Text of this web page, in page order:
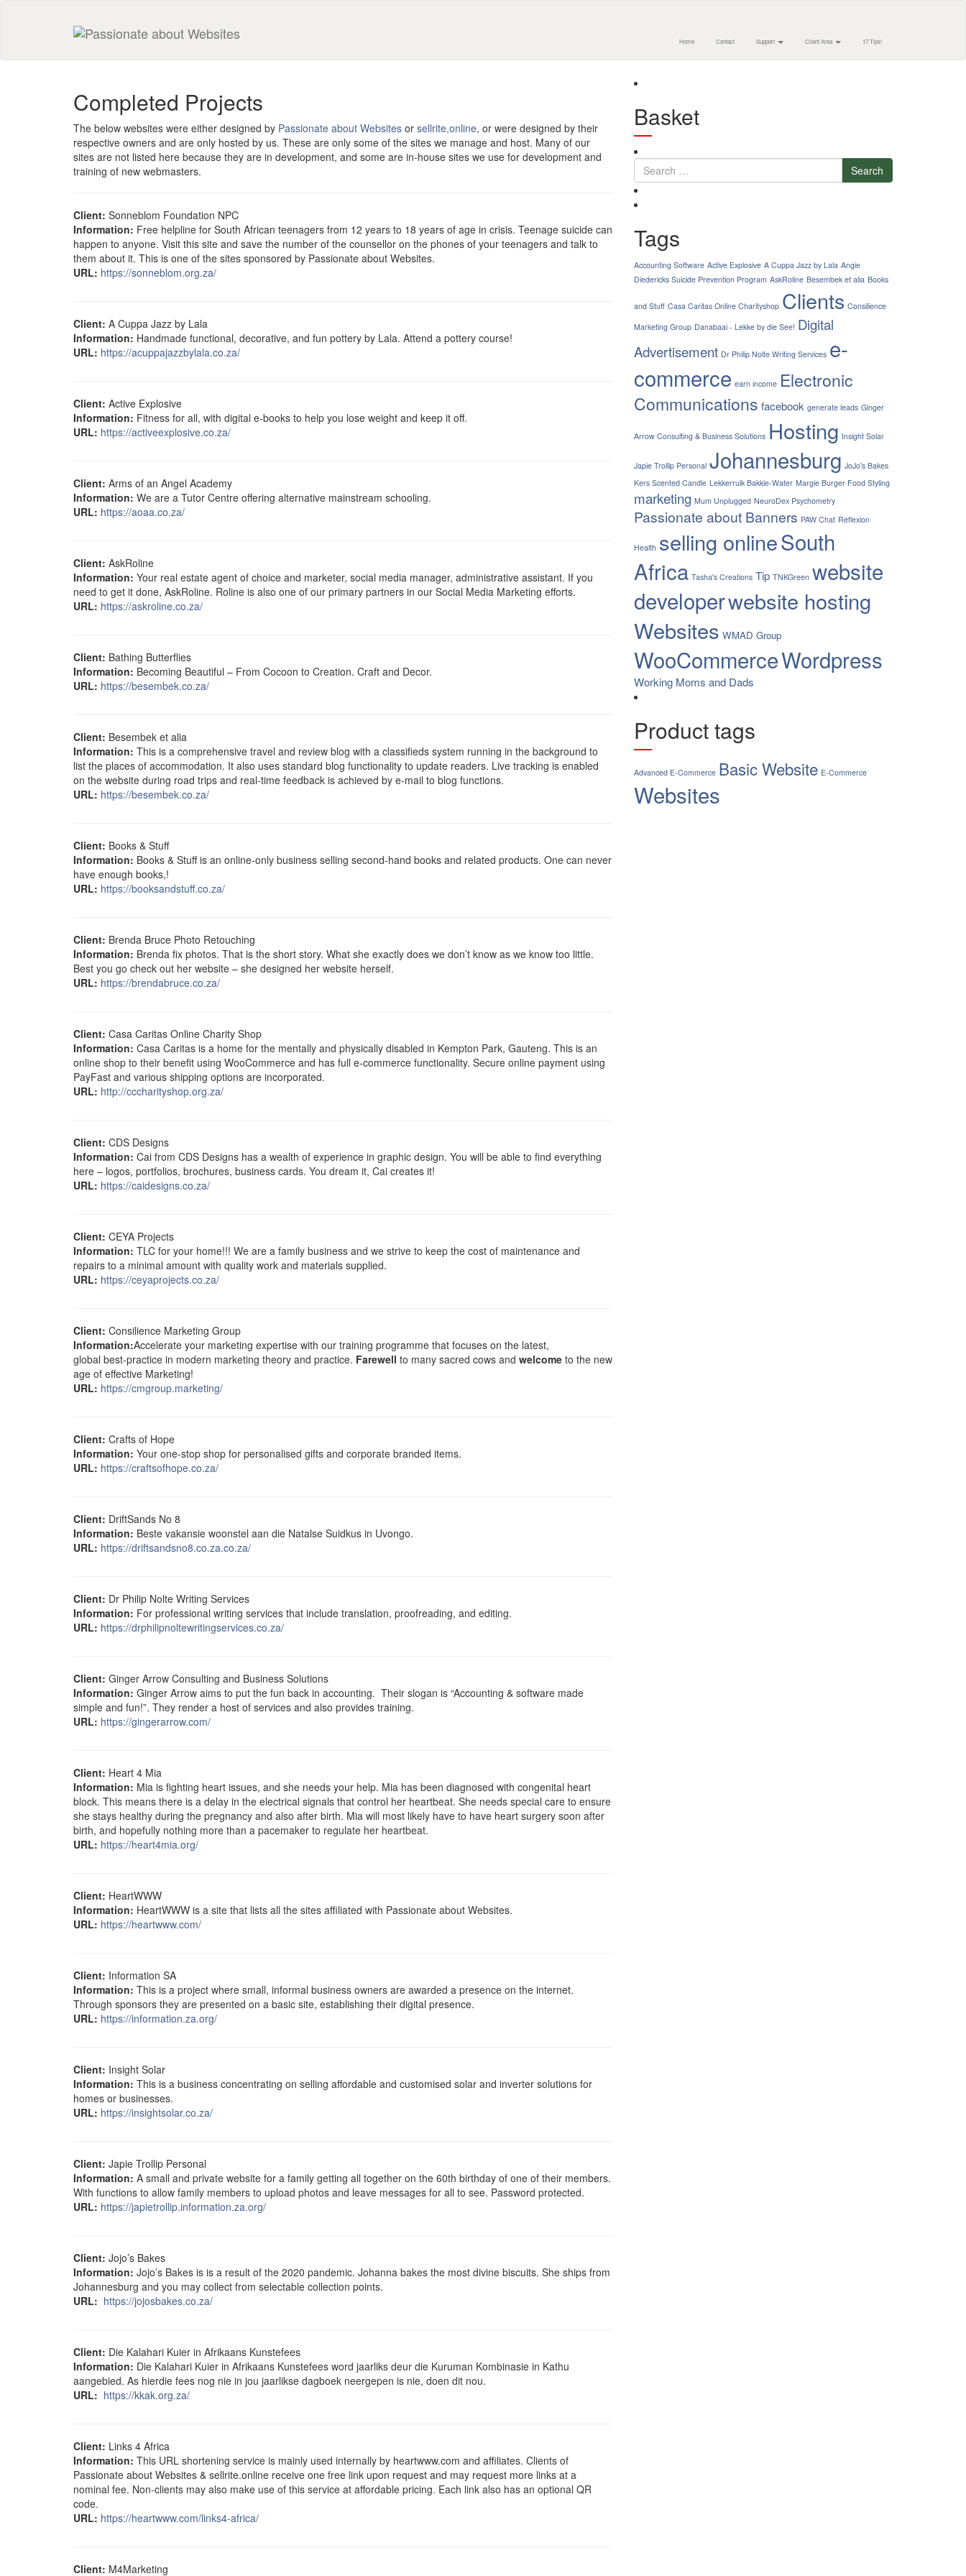
Home Contact Support Client Area 17 Tips!
Completed Projects
The below websites were either designed by Passionate about Websites or sellrite,online, or were designed by their
respective owners and are only hosted by us. These are only some of the sites we manage and host. Many of our
sites are not listed here because they are in development, and some are in-house sites we use for development and
training of new webmasters.
Client: Sonneblom Foundation NPC
Information: Free helpline for South African teenagers from 12 years to 18 years of age in crisis. Teenage suicide can
happen to anyone. Visit this site and save the number of the counsellor on the phones of your teenagers and talk to
them about it. This is one of the sites sponsored by Passionate about Websites.
URL: https://sonneblom.org.za/
Client: A Cuppa Jazz by Lala
Information: Handmade functional, decorative, and fun pottery by Lala. Attend a pottery course!
URL: https://acuppajazzbylala.co.za/
Client: Active Explosive
Information: Fitness for all, with digital e-books to help you lose weight and keep it off.
URL: https://activeexplosive.co.za/
Client: Arms of an Angel Academy
Information: We are a Tutor Centre offering alternative mainstream schooling.
URL: https://aoaa.co.za/
Client: AskRoline
Information: Your real estate agent of choice and marketer, social media manager, administrative assistant. If you
need to get it done, AskRoline. Roline is also one of our primary partners in our Social Media Marketing efforts.
URL: https://askroline.co.za/
Client: Bathing Butterflies
Information: Becoming Beautiful – From Cocoon to Creation. Craft and Decor.
URL: https://besembek.co.za/
Client: Besembek et alia
Information: This is a comprehensive travel and review blog with a classifieds system running in the background to
list the places of accommodation. It also uses standard blog functionality to update readers. Live tracking is enabled
on the website during road trips and real-time feedback is achieved by e-mail to blog functions.
URL: https://besembek.co.za/
Client: Books & Stuff
Information: Books & Stuff is an online-only business selling second-hand books and related products. One can never
have enough books,!
URL: https://booksandstuff.co.za/
Client: Brenda Bruce Photo Retouching
Information: Brenda fix photos. That is the short story. What she exactly does we don’t know as we know too little.
Best you go check out her website – she designed her website herself.
URL: https://brendabruce.co.za/
Client: Casa Caritas Online Charity Shop
Information: Casa Caritas is a home for the mentally and physically disabled in Kempton Park, Gauteng. This is an
online shop to their benefit using WooCommerce and has full e-commerce functionality. Secure online payment using
PayFast and various shipping options are incorporated.
URL: http://cccharityshop.org.za/
Client: CDS Designs
Information: Cai from CDS Designs has a wealth of experience in graphic design. You will be able to find everything
here – logos, portfolios, brochures, business cards. You dream it, Cai creates it!
URL: https://caidesigns.co.za/
Client: CEYA Projects
Information: TLC for your home!!! We are a family business and we strive to keep the cost of maintenance and
repairs to a minimal amount with quality work and materials supplied.
URL: https://ceyaprojects.co.za/
Client: Consilience Marketing Group
Information:Accelerate your marketing expertise with our training programme that focuses on the latest,
global best-practice in modern marketing theory and practice. Farewell to many sacred cows and welcome to the new
age of effective Marketing!
URL: https://cmgroup.marketing/
Client: Crafts of Hope
Information: Your one-stop shop for personalised gifts and corporate branded items.
URL: https://craftsofhope.co.za/
Client: DriftSands No 8
Information: Beste vakansie woonstel aan die Natalse Suidkus in Uvongo.
URL: https://driftsandsno8.co.za.co.za/
Client: Dr Philip Nolte Writing Services
Information: For professional writing services that include translation, proofreading, and editing.
URL: https://drphilipnoltewritingservices.co.za/
Client: Ginger Arrow Consulting and Business Solutions
Information: Ginger Arrow aims to put the fun back in accounting. Their slogan is “Accounting & software made
simple and fun!”. They render a host of services and also provides training.
URL: https://gingerarrow.com/
Client: Heart 4 Mia
Information: Mia is fighting heart issues, and she needs your help. Mia has been diagnosed with congenital heart
block. This means there is a delay in the electrical signals that control her heartbeat. She needs special care to ensure
she stays healthy during the pregnancy and also after birth. Mia will most likely have to have heart surgery soon after
birth, and hopefully nothing more than a pacemaker to regulate her heartbeat.
URL: https://heart4mia.org/
Client: HeartWWW
Information: HeartWWW is a site that lists all the sites affiliated with Passionate about Websites.
URL: https://heartwww.com/
Client: Information SA
Information: This is a project where small, informal business owners are awarded a presence on the internet.
Through sponsors they are presented on a basic site, establishing their digital presence.
URL: https://information.za.org/
Client: Insight Solar
Information: This is a business concentrating on selling affordable and customised solar and inverter solutions for
homes or businesses.
URL: https://insightsolar.co.za/
Client: Japie Trollip Personal
Information: A small and private website for a family getting all together on the 60th birthday of one of their members.
With functions to allow family members to upload photos and leave messages for all to see. Password protected.
URL: https://japietrollip.information.za.org/
Client: Jojo’s Bakes
Information: Jojo’s Bakes is is a result of the 2020 pandemic. Johanna bakes the most divine biscuits. She ships from
Johannesburg and you may collect from selectable collection points.
URL: https://jojosbakes.co.za/
Client: Die Kalahari Kuier in Afrikaans Kunstefees
Information: Die Kalahari Kuier in Afrikaans Kunstefees word jaarliks deur die Kuruman Kombinasie in Kathu
aangebied. As hierdie fees nog nie in jou jaarlikse dagboek neergepen is nie, doen dit nou.
URL: https://kkak.org.za/
Client: Links 4 Africa
Information: This URL shortening service is mainly used internally by heartwww.com and affiliates. Clients of
Passionate about Websites & sellrite.online receive one free link upon request and may request more links at a
nominal fee. Non-clients may also make use of this service at affordable pricing. Each link also has an optional QR
code.
URL: https://heartwww.com/links4-africa/
Client: M4Marketing
Basket
Search
Tags
Accounting Software Active Explosive A Cuppa Jazz by Lala Angie
Diedericks Suicide Prevention Program AskRoline Besembek et alia Books
and Stuff Casa Caritas Online Charityshop Clients Consilience
Marketing Group Danabaai - Lekke by die See! Digital
Advertisement Dr Philip Nolte Writing Services e-
commerce earn income Electronic
Communications facebook generate leads Ginger
Arrow Consulting & Business Solutions Hosting Insight Solar
Japie Trollip Personal Johannesburg JoJo's Bakes
Kers Scented Candle Lekkerruik Bakkie-Water Margie Burger Food Styling
marketing Mum Unplugged NeuroDex Psychometry
Passionate about Banners PAW Chat Reflexion
Health selling onlineSouth
Africa Tasha's Creations Tip TNKGreen website
developerwebsite hosting
Websites WMAD Group
WooCommerceWordpress
Working Moms and Dads
Product tags
Advanced E-Commerce Basic Website E-Commerce
Websites